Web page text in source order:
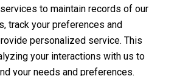
to maintain records of our
track your preferences and
personalized service. This
your interactions with us to
your needs and preferences.